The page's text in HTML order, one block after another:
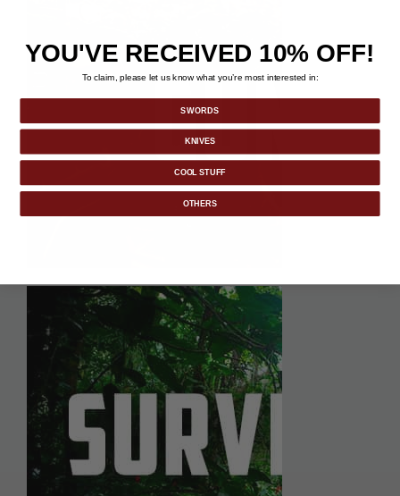
YOU'VE RECEIVED 10% OFF!
To claim, please let us know what you’re most interested in:
SWORDS
KNIVES
COOL STUFF
OTHERS